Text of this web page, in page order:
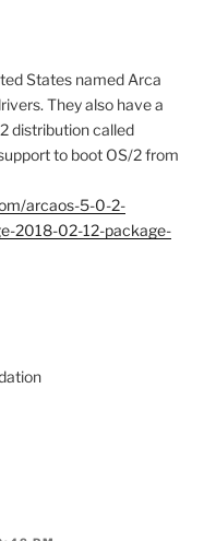
States named Arca
They also have a
distribution called
to boot OS/2 from
arcaos-5-0-2-
2018-02-12-package-